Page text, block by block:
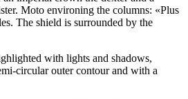
Moto environing the columns: «Plus
The shield is surrounded by the
with lights and shadows,
circular outer contour and with a